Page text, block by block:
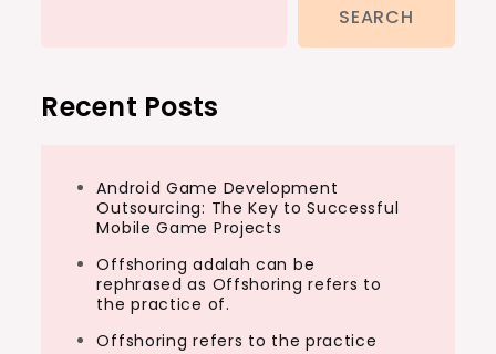
SEARCH
Recent Posts
Android Game Development
Outsourcing: The Key to Successful
Mobile Game Projects
Offshoring adalah can be
rephrased as Offshoring refers to
the practice of.
Offshoring refers to the practice